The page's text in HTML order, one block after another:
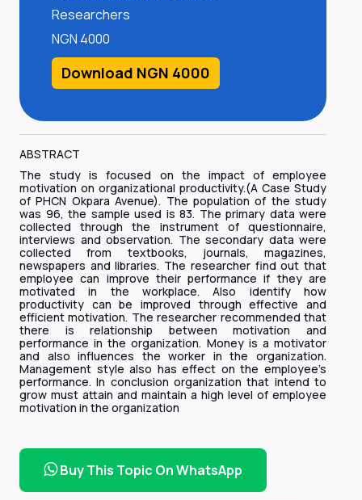
Researchers
NGN 4000
Download NGN 4000
ABSTRACT
The study is focused on the impact of employee
motivation on organizational productivity.(A Case Study
of PHCN Okpara Avenue). The population of the study
was 96, the sample used is 83. The primary data were
collected through the instrument of questionnaire,
interviews and observation. The secondary data were
collected from textbooks, journals, magazines,
newspapers and libraries. The researcher find out that
employee can improve their performance if they are
motivated in the workplace. Also identify how
productivity can be improved through effective and
efficient motivation. The researcher recommended that
there is relationship between motivation and
performance in the organization. Money is a motivator
and also influences the worker in the organization.
Management style also has effect on the employee’s
performance. In conclusion organization that intend to
grow must attain and maintain a high level of employee
motivation in the organization
Buy This Topic On WhatsApp